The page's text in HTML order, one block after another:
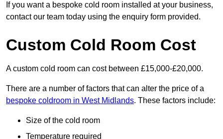
If you want a bespoke cold room installed at your business,
contact our team today using the enquiry form provided.
Custom Cold Room Cost
A custom cold room can cost between £15,000-£20,000.
There are a number of factors that can alter the price of a
bespoke coldroom in West Midlands. These factors include:
Size of the cold room
Temperature required